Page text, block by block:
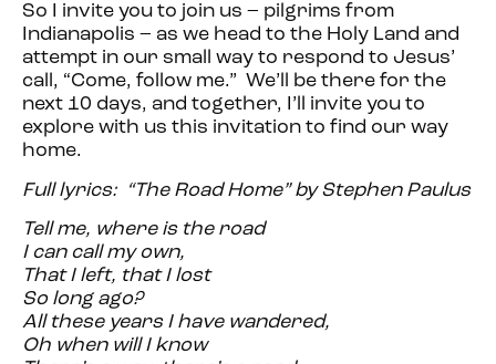
So I invite you to join us – pilgrims from
Indianapolis – as we head to the Holy Land and
attempt in our small way to respond to Jesus’
call, “Come, follow me.” We’ll be there for the
next 10 days, and together, I’ll invite you to
explore with us this invitation to find our way
home.
Full lyrics: “The Road Home” by Stephen Paulus
Tell me, where is the road
I can call my own,
That I left, that I lost
So long ago?
All these years I have wandered,
Oh when will I know